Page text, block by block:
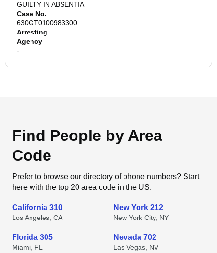
GUILTY IN ABSENTIA
Case No.
630GT0100983300
Arresting
Agency
-
Find People by Area
Code
Prefer to browse our directory of phone numbers? Start
here with the top 20 area code in the US.
California 310
Los Angeles, CA
New York 212
New York City, NY
Florida 305
Miami, FL
Nevada 702
Las Vegas, NV